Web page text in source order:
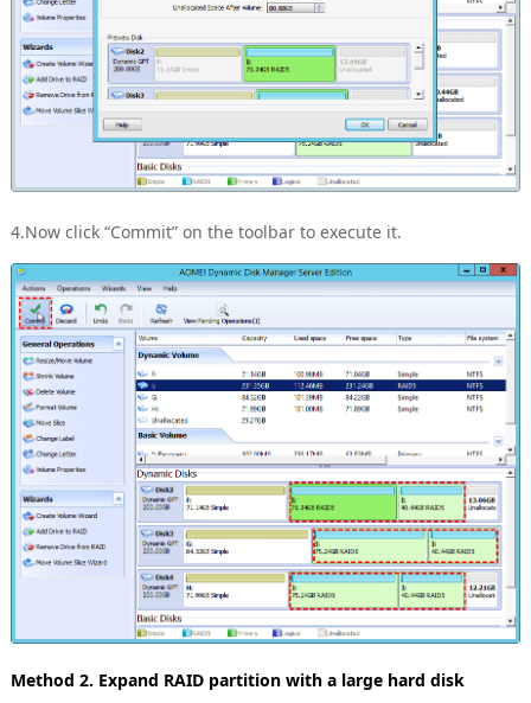
4.Now click “Commit” on the toolbar to execute it.
Method 2. Expand RAID partition with a large hard disk